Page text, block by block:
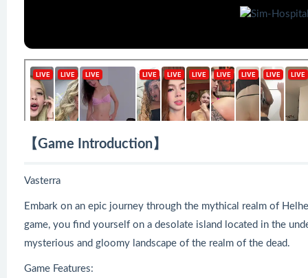
【Game Introduction】
Vasterra
Embark on an epic journey through the mythical realm of
game, you find yourself on a desolate island located in the
mysterious and gloomy landscape of the realm of the dead.
Game Features: